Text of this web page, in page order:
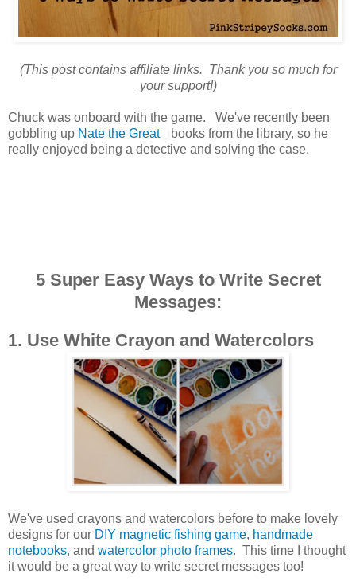
(This post contains affiliate links. Thank you so much for
your support!)
Chuck was onboard with the game. We've recently been
gobbling up Nate the Great
books from the library, so he
really enjoyed being a detective and solving the case.
5 Super Easy Ways to Write Secret
Messages:
1. Use White Crayon and Watercolors
We've used crayons and watercolors before to make lovely
designs for our DIY magnetic fishing game, handmade
notebooks, and watercolor photo frames. This time I thought
it would be a great way to write secret messages too!